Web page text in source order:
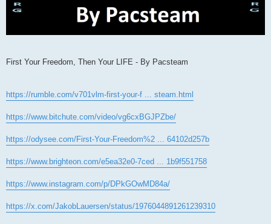
First Your Freedom, Then Your LIFE - By Pacsteam
https://rumble.com/v701vlm-first-your-f ... steam.html
https://www.bitchute.com/video/vg6cxBGJPZbe/
https://odysee.com/First-Your-Freedom%2 ... 64102d257b
https://www.brighteon.com/e5ea32e0-7ced ... 1b9f551758
https://www.instagram.com/p/DPkGOwMD84a/
https://x.com/JakobLauersen/status/1976044891261239310